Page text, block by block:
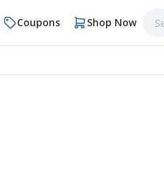
Coupons Shop Now